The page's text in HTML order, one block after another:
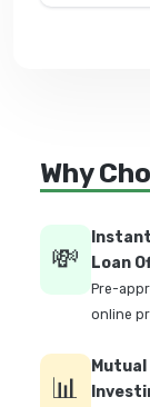
Why
💸
Loan
Pre-
online
📊
Mutual